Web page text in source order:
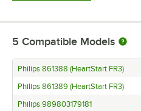
5 Compatible Models
Philips 861388 (HeartStart FR3)
Philips 861389 (HeartStart FR3)
Philips 989803179181